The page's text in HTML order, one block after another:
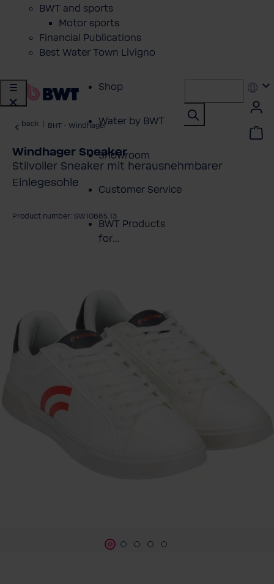
BWT and sports
Motor sports
Financial Publications
Best Water Town Livigno
Shop
Water by BWT
Showroom
Customer Service
BWT Products
for...
back BHT - Windhager
Windhager Sneaker
Stilvoller Sneaker mit herausnehmbarer
Einlegesohle
Product number: SW10885.13